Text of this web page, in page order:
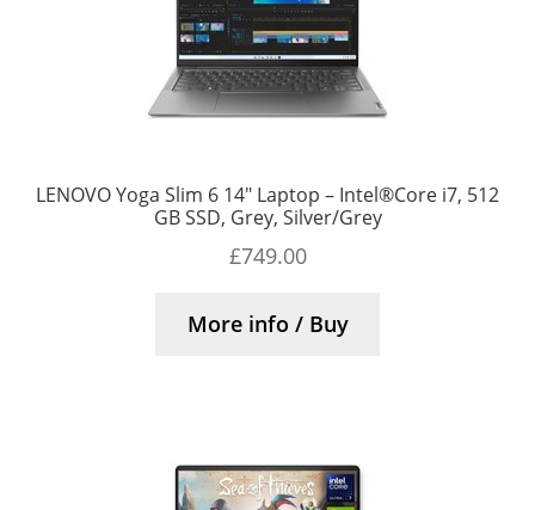
LENOVO Yoga Slim 6 14″ Laptop – Intel®Core i7, 512
GB SSD, Grey, Silver/Grey
£749.00
More info / Buy